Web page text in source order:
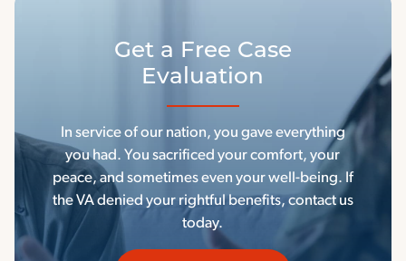
Get a Free Case
Evaluation
In service of our nation, you gave everything
you had. You sacrificed your comfort, your
peace, and sometimes even your well-being. If
the VA denied your rightful benefits, contact us
today.